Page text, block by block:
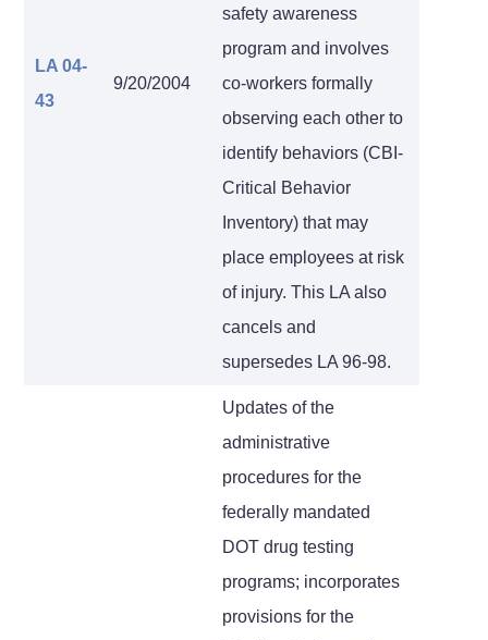
LA 04-
43
9/20/2004
safety awareness
program and involves
co-workers formally
observing each other to
identify behaviors (CBI-
Critical Behavior
Inventory) that may
place employees at risk
of injury. This LA also
cancels and
supersedes LA 96-98.
Updates of the
administrative
procedures for the
federally mandated
DOT drug testing
programs; incorporates
provisions for the